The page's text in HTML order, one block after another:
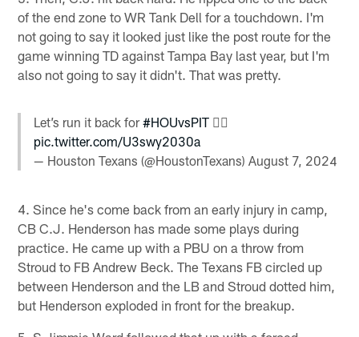
of the end zone to WR Tank Dell for a touchdown. I'm
not going to say it looked just like the post route for the
game winning TD against Tampa Bay last year, but I'm
also not going to say it didn't. That was pretty.
Let’s run it back for#HOUvsPIT 😮‍💨
pic.twitter.com/U3swy2030a
— Houston Texans (@HoustonTexans)August 7, 2024
4. Since he's come back from an early injury in camp,
CB C.J. Henderson has made some plays during
practice. He came up with a PBU on a throw from
Stroud to FB Andrew Beck. The Texans FB circled up
between Henderson and the LB and Stroud dotted him,
but Henderson exploded in front for the breakup.